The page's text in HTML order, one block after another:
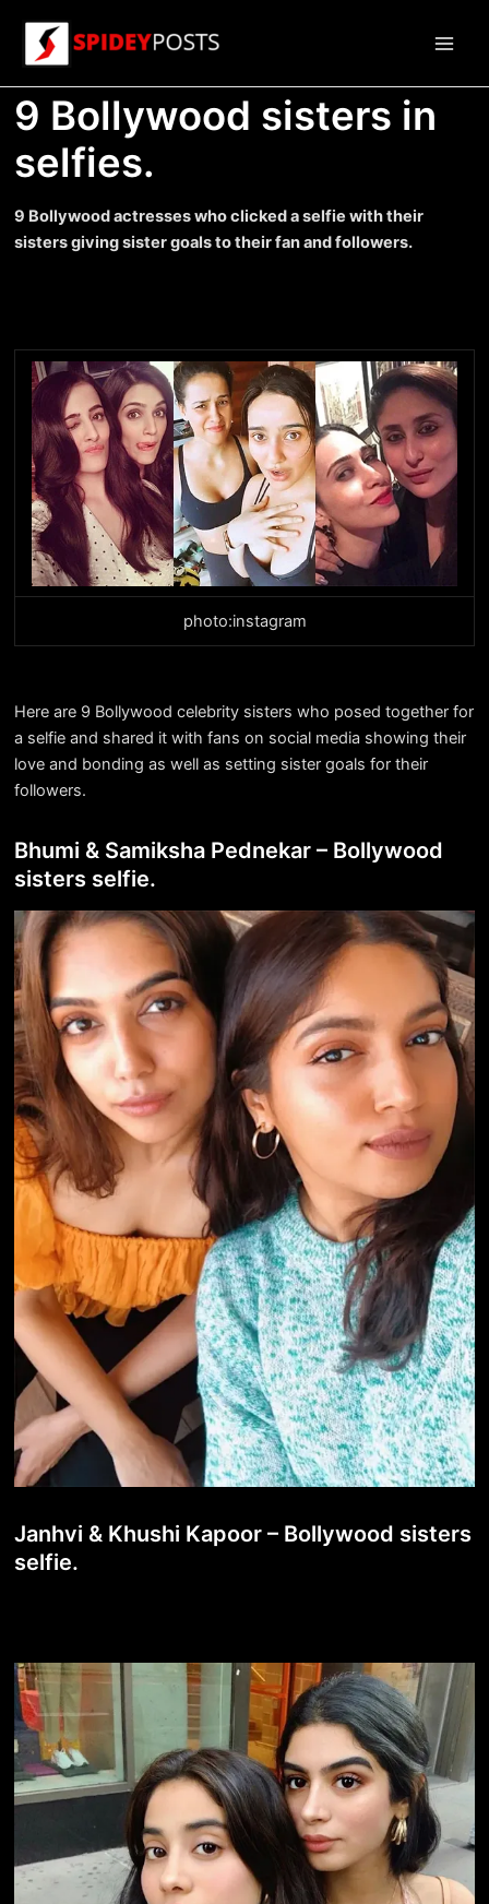
content
9 Bollywood sisters in
selfies.
9 Bollywood actresses who clicked a selfie with their
sisters giving sister goals to their fan and followers.
photo:instagram
Here are 9 Bollywood celebrity sisters who posed together for
a selfie and shared it with fans on social media showing their
love and bonding as well as setting sister goals for their
followers.
Bhumi & Samiksha Pednekar – Bollywood
sisters selfie.
Janhvi & Khushi Kapoor – Bollywood sisters
selfie.